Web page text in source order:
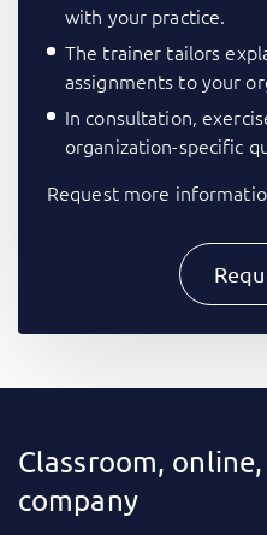
with your practice.
The trainer tailors
assignments to your
In consultation,
organization-specific
Request more
Classroom,
company